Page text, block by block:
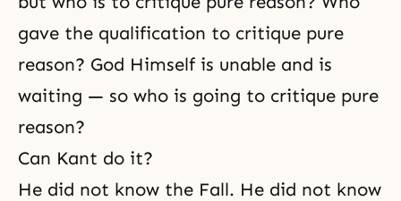
gave the qualification to critique pure
reason? God Himself is unable and is
waiting — so who is going to critique pure
reason?
Can Kant do it?
He did not know the Fall. He did not know